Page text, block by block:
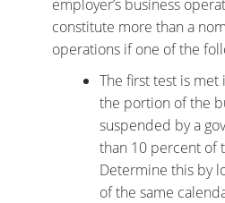
employer’s business
constitute more than a
operations if one of the
The first test is
the portion of the
suspended by a
than 10 percent of
Determine this by
of the same